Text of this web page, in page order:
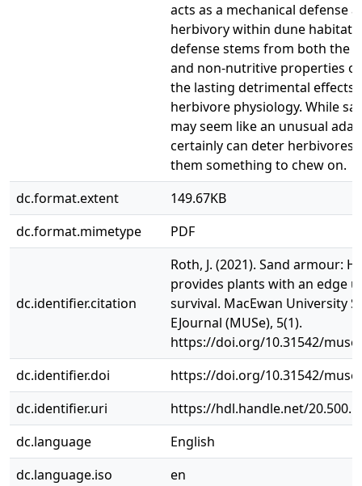
acts as a mechanical defense
herbivory within dune
defense stems from both the
and non-nutritive properties
the lasting detrimental effects
herbivore physiology. While
may seem like an unusual
certainly can deter herbivores
them something to chew on.
dc.format.extent
149.67KB
dc.format.mimetype
PDF
dc.identifier.citation
Roth, J. (2021). Sand armour:
provides plants with an edge
survival. MacEwan University
EJournal (MUSe), 5(1).
https://doi.org/10.31542/
dc.identifier.doi
https://doi.org/10.31542/
dc.identifier.uri
https://hdl.handle.net/
dc.language
English
dc.language.iso
en